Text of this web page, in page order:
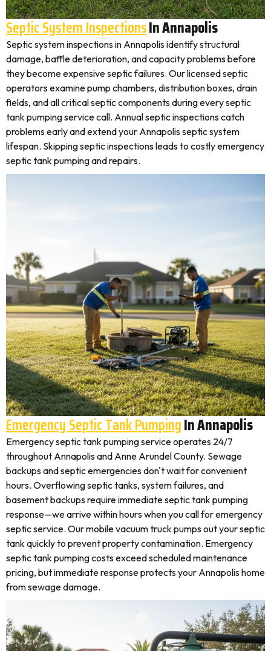
Septic System InspectionsIn Annapolis
Septic system inspections in Annapolis identify structural
damage, baffle deterioration, and capacity problems before
they become expensive septic failures. Our licensed septic
operators examine pump chambers, distribution boxes, drain
fields, and all critical septic components during every septic
tank pumping service call. Annual septic inspections catch
problems early and extend your Annapolis septic system
lifespan. Skipping septic inspections leads to costly emergency
septic tank pumping and repairs.
Emergency Septic Tank PumpingIn Annapolis
Emergency septic tank pumping service operates 24/7
throughout Annapolis and Anne Arundel County. Sewage
backups and septic emergencies don't wait for convenient
hours. Overflowing septic tanks, system failures, and
basement backups require immediate septic tank pumping
response—we arrive within hours when you call for emergency
septic service. Our mobile vacuum truck pumps out your septic
tank quickly to prevent property contamination. Emergency
septic tank pumping costs exceed scheduled maintenance
pricing, but immediate response protects your Annapolis home
from sewage damage.